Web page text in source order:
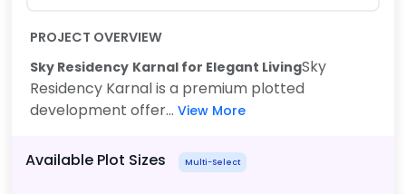
PROJECT OVERVIEW
Sky Residency Karnal for Elegant LivingSky
Residency Karnal is a premium plotted
development offer... View More
Available Plot Sizes Multi-Select